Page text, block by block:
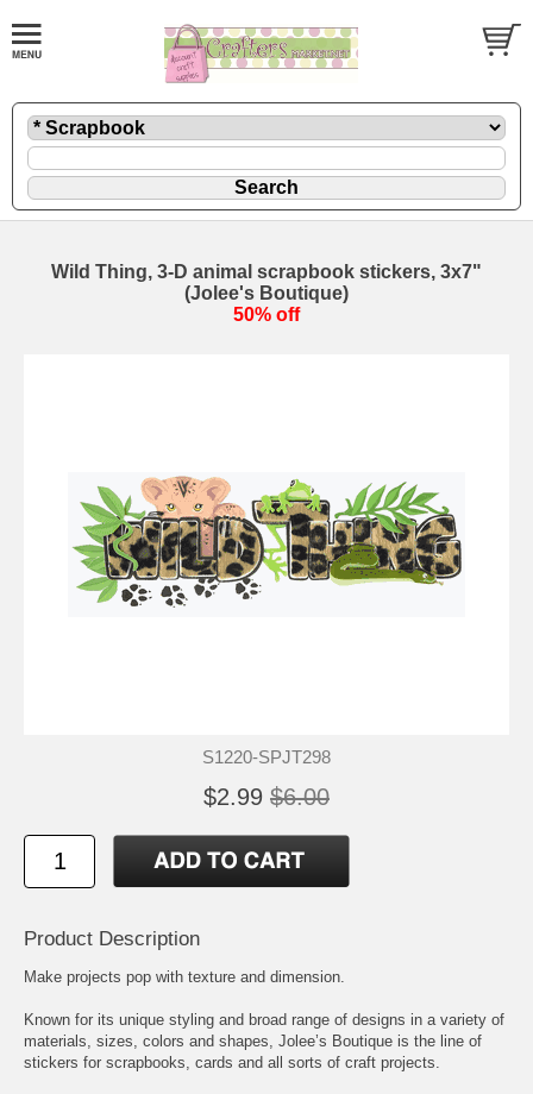
Wild Thing, 3-D animal scrapbook stickers, 3x7"
(Jolee's Boutique)
50% off
S1220-SPJT298
$2.99 $6.00
Product Description
Make projects pop with texture and dimension.
Known for its unique styling and broad range of designs in a variety of
materials, sizes, colors and shapes, Jolee’s Boutique is the line of
stickers for scrapbooks, cards and all sorts of craft projects.